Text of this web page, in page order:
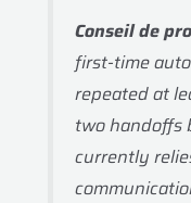
Conseil de
first-time
repeated at
two handoffs
currently